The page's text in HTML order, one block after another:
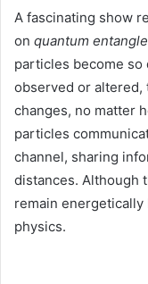
A fascinating show
on quantum
particles become so
observed or
changes, no matter
particles
channel, sharing
distances. Although
remain energetically
physics.